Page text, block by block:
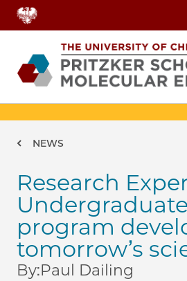
Skip to main content
Breadcrumb
NEWS
Research
program
tomorrow’s
By:Paul Dailing